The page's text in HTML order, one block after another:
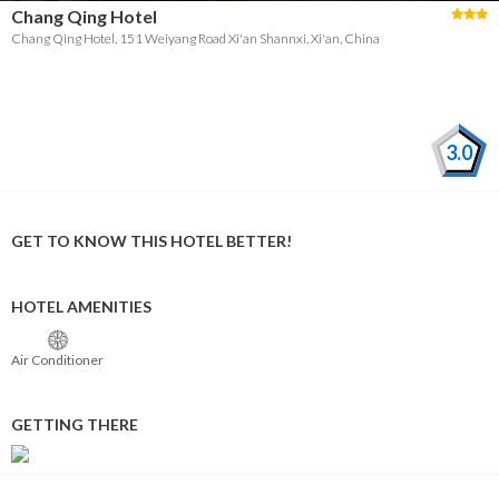
Chang Qing Hotel
Chang Qing Hotel, 151 Weiyang Road Xi'an Shannxi, Xi'an, China
3.0
GET TO KNOW THIS HOTEL BETTER!
HOTEL AMENITIES
Air Conditioner
GETTING THERE